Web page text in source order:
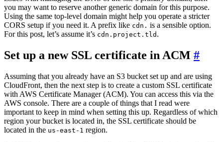
you may want to reserve another generic domain for this purpose.
Using the same top-level domain might help you operate a stricter
CORS setup if you need it. A prefix like cdn. is a sensible option.
For this post, let’s assume it’s cdn.project.tld .
Set up a new SSL certificate in ACM #
Assuming that you already have an S3 bucket set up and are using
CloudFront, then the next step is to create a custom SSL certificate
with AWS Certificate Manager (ACM). You can access this via the
AWS console. There are a couple of things that I read were
important to keep in mind when setting this up. Regardless of which
region your bucket is located in, the SSL certificate should be
located in the us-east-1 region.